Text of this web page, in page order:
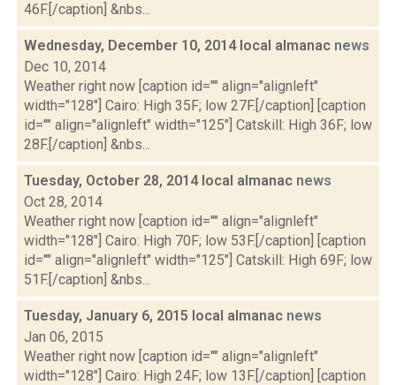
46F.[/caption] &nbs...
Wednesday, December 10, 2014 local almanac news
Dec 10, 2014
Weather right now [caption id="" align="alignleft"
width="128"] Cairo: High 35F; low 27F.[/caption] [caption
id="" align="alignleft" width="125"] Catskill: High 36F; low
28F.[/caption] &nbs...
Tuesday, October 28, 2014 local almanac news
Oct 28, 2014
Weather right now [caption id="" align="alignleft"
width="128"] Cairo: High 70F; low 53F.[/caption] [caption
id="" align="alignleft" width="125"] Catskill: High 69F; low
51F.[/caption] &nbs...
Tuesday, January 6, 2015 local almanac news
Jan 06, 2015
Weather right now [caption id="" align="alignleft"
width="128"] Cairo: High 24F; low 13F.[/caption] [caption